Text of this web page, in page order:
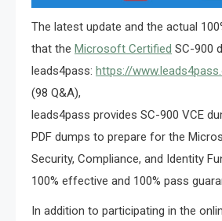
The latest update and the actual
that the Microsoft Certified SC-900
leads4pass: https://
(98 Q&A),
leads4pass provides SC-900 VCE
PDF dumps to prepare for the
Security, Compliance, and Identity
100% effective and 100% pass
In addition to participating in the